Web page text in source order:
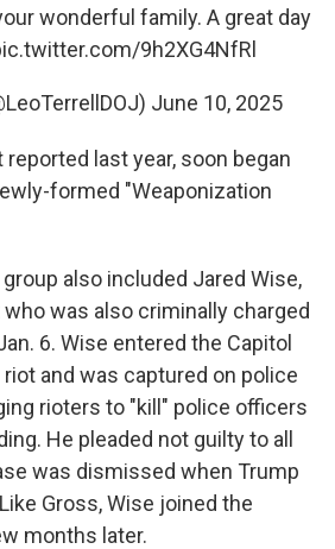
wonderful family. A great day
9h2XG4NfRl
June 10, 2025
reported last year, soon began
formed "Weaponization
also included Jared Wise,
was also criminally charged
6. Wise entered the Capitol
and was captured on police
rioters to "kill" police officers
He pleaded not guilty to all
was dismissed when Trump
Gross, Wise joined the
months later.